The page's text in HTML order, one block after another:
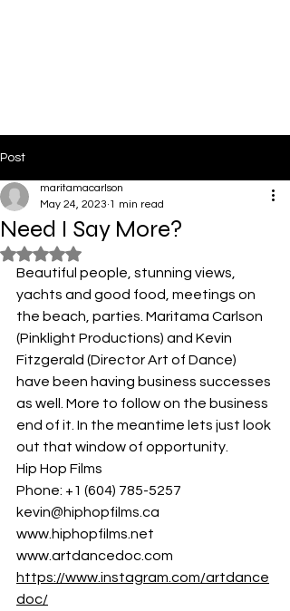
Post
Need I Say More?
maritamacarlson
May 24, 2023 1 min read
Rated NaN out of 5 stars.
Beautiful people, stunning views,
yachts and good food, meetings on
the beach, parties. Maritama Carlson
(Pinklight Productions) and Kevin
Fitzgerald (Director Art of Dance)
have been having business successes
as well. More to follow on the business
end of it. In the meantime lets just look
out that window of opportunity.
Hip Hop Films
Phone: +1 (604) 785-5257
kevin@hiphopfilms.ca
www.hiphopfilms.net
www.artdancedoc.com
https://www.instagram.com/artdance
doc/